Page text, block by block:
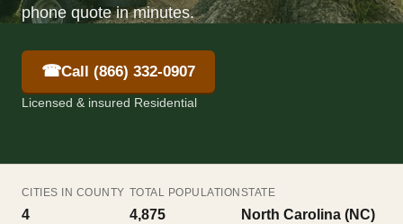
phone quote in minutes.
☎Call (866) 332-0907
Licensed & insured Residential
CITIES IN COUNTY
4
TOTAL POPULATION
4,875
STATE
North Carolina (NC)